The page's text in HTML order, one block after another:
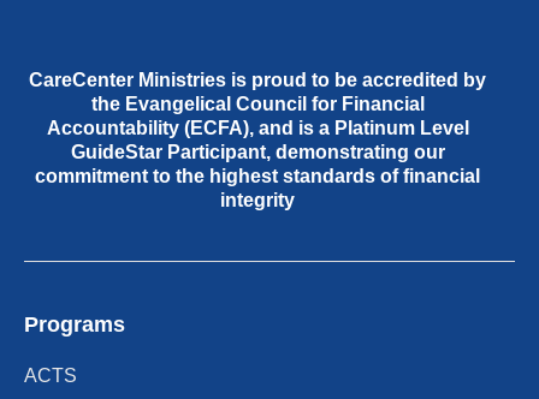
CareCenter Ministries is proud to be accredited by
the Evangelical Council for Financial
Accountability (ECFA), and is a Platinum Level
GuideStar Participant, demonstrating our
commitment to the highest standards of financial
integrity
Programs
ACTS